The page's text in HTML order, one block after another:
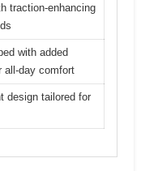
traction-enhancing
with added
all-day comfort
design tailored for